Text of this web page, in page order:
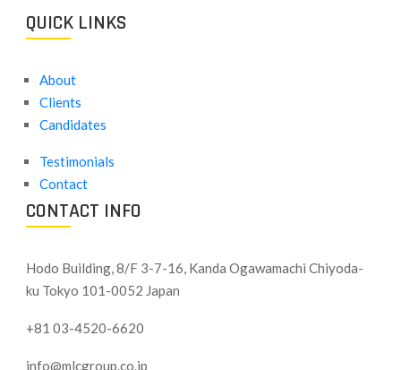
QUICK LINKS
About
Clients
Candidates
Testimonials
Contact
CONTACT INFO
Hodo Building, 8/F 3-7-16, Kanda Ogawamachi Chiyoda-
ku Tokyo 101-0052 Japan
+81 03-4520-6620
info@mlcgroup.co.jp